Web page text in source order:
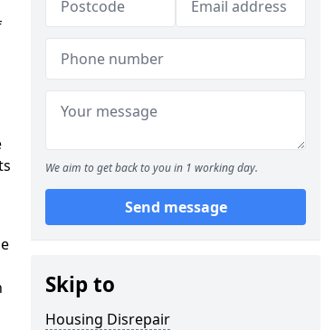
We aim to get back to you in 1 working day.
Send message
Skip to
Housing Disrepair